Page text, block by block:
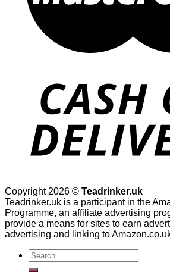
Copyright 2026 © Teadrinker.uk
Teadrinker.uk is a participant in the
Programme, an affiliate advertising
provide a means for sites to earn
advertising and linking to
Search
for: